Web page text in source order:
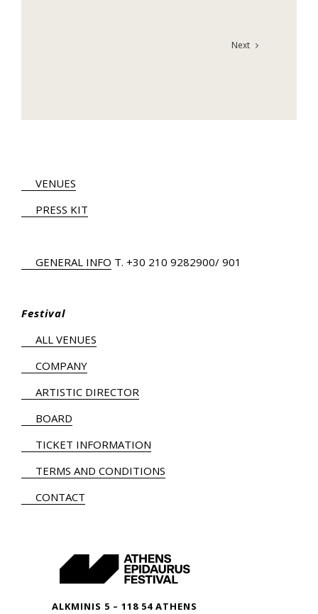
Next
VENUES
PRESS KIT
GENERAL INFO Τ. +30 210 9282900/ 901
Festival
ALL VENUES
COMPANY
ARTISTIC DIRECTOR
BOARD
TICKET INFORMATION
TERMS AND CONDITIONS
CONTACT
ALKMINIS 5 – 118 54 ATHENS